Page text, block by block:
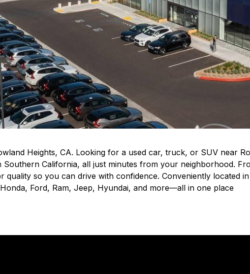
Heights, CA. Looking for a used car, truck, or SUV near
Southern California, all just minutes from your neighborhood.
quality so you can drive with confidence. Conveniently located
Ford, Ram, Jeep, Hyundai, and more—all in one place